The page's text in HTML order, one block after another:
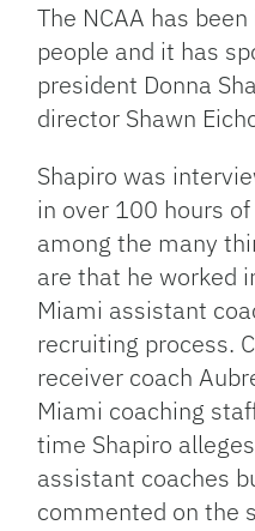
The NCAA has
people and it has
president Donna
director Shawn
Shapiro was
in over 100 hours
among the many
are that he worked
Miami assistant
recruiting process.
receiver coach
Miami coaching
time Shapiro
assistant coaches
commented on the